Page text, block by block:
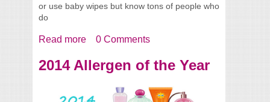
or use baby wipes but know tons of people who
do
Read more about Wipes FREE of
0 Comments
2014 Allergen of the Year